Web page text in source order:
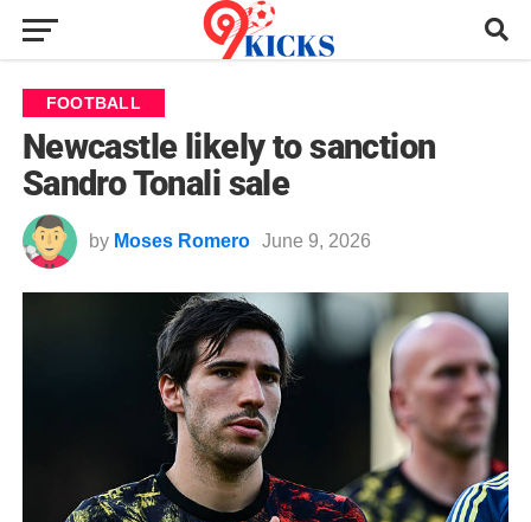
FOOTBALL
Newcastle likely to sanction
Sandro Tonali sale
by Moses Romero June 9, 2026